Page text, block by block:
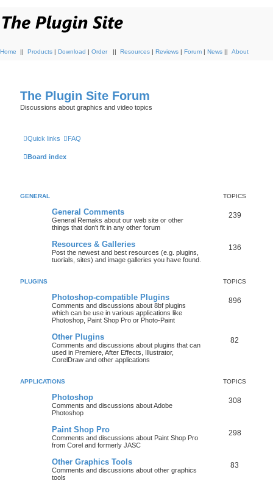
Home || Products | Download | Order || Resources | Reviews | Forum | News || About
The Plugin Site Forum
Discussions about graphics and video topics
Quick links FAQ
Board index
GENERAL TOPICS
General Comments
General Remaks about our web site or other
things that don't fit in any other forum
239
Resources & Galleries
Post the newest and best resources (e.g. plugins,
tuorials, sites) and image galleries you have found.
136
PLUGINS TOPICS
Photoshop-compatible Plugins
Comments and discussions about 8bf plugins
which can be use in various applications like
Photoshop, Paint Shop Pro or Photo-Paint
896
Other Plugins
Comments and discussions about plugins that can
used in Premiere, After Effects, Illustrator,
CorelDraw and other applications
82
APPLICATIONS TOPICS
Photoshop
Comments and discussions about Adobe
Photoshop
308
Paint Shop Pro
Comments and discussions about Paint Shop Pro
from Corel and formerly JASC
298
Other Graphics Tools
Comments and discussions about other graphics
tools
83